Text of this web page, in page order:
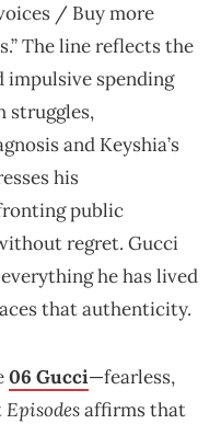
/ Buy more
The line reflects the
spending
struggles,
and Keyshia’s
his
public
regret. Gucci
he has lived
that authenticity.
06 Gucci—fearless,
Episodesaffirms that